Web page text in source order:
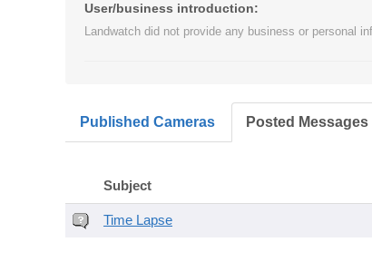
User/business introduction:
Landwatch did not provide any business or personal
Published Cameras Posted Messages
Subject
Time Lapse